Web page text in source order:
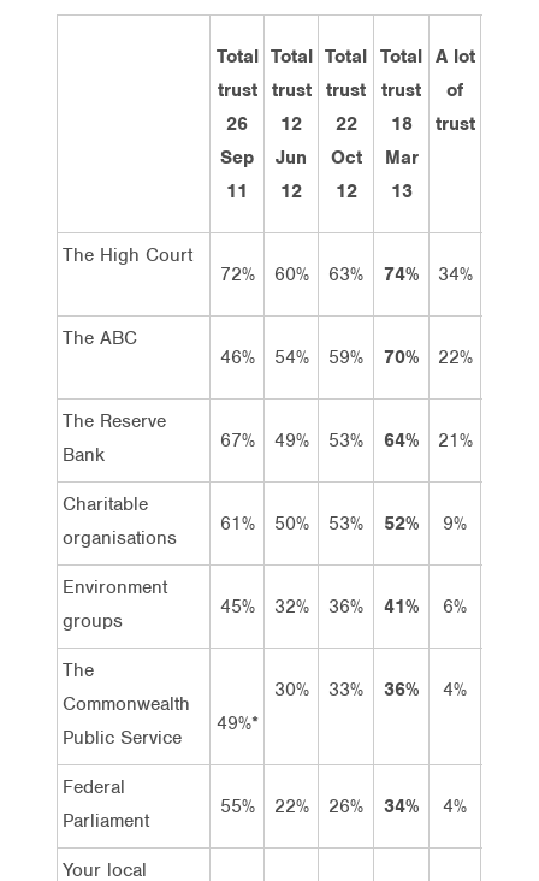
Total
trust
26
Sep
11
Total
trust
12
Jun
12
Total
trust
22
Oct
12
Total
trust
18
Mar
13
A lot
of
trust
The High Court
72%
60% 63% 74% 34%
The ABC
46%
54% 59% 70% 22%
The Reserve
Bank
67% 49% 53% 64% 21%
Charitable
organisations
61% 50% 53% 52% 9%
Environment
groups
45% 32% 36% 41% 6%
The
Commonwealth
Public Service
49%*
30% 33% 36% 4%
Federal
Parliament
55% 22% 26% 34% 4%
Your local